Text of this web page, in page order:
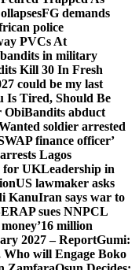
FG demands
police
PVCs At
in military
Kill 30 In Fresh
could be my last
Is Tired, Should Be
ObiBandits abduct
soldier arrested
finance officer’
Lagos
for UKLeadership in
US lawmaker asks
KanuIran says war to
sues NNPCL
16 million
2027 – ReportGumi:
will Engage Boko